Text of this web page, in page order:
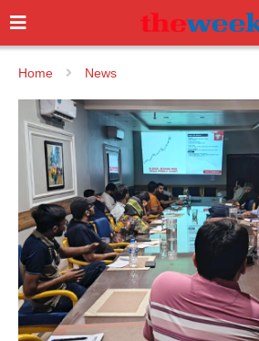
Home News